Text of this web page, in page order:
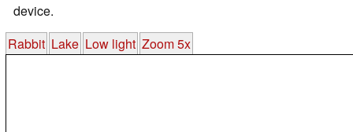
device.
Rabbit Lake Low light Zoom 5x